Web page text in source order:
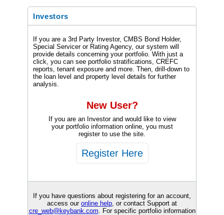
Investors
If you are a 3rd Party Investor, CMBS Bond Holder,
Special Servicer or Rating Agency, our system will
provide details concerning your portfolio. With just a
click, you can see portfolio stratifications, CREFC
reports, tenant exposure and more. Then, drill-down to
the loan level and property level details for further
analysis.
New User?
If you are an Investor and would like to view
your portfolio information online, you must
register to use the site.
If you have questions about registering for an account,
access our online help , or contact Support at
cre_web@keybank.com . For specific portfolio information